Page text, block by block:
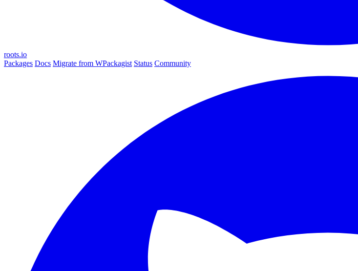
roots.io
Packages Docs Migrate from WPackagist Status Community